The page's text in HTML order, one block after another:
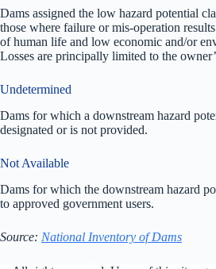
Dams assigned the low hazard potential
those where failure or mis-operation
of human life and low economic and/or
Losses are principally limited to the
Undetermined
Dams for which a downstream hazard
designated or is not provided.
Not Available
Dams for which the downstream hazard
to approved government users.
Source: National Inventory of Dams